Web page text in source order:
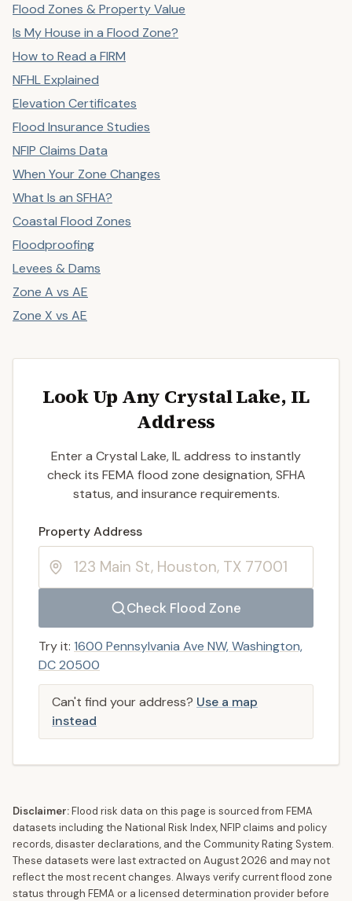
Flood Zones & Property Value
Is My House in a Flood Zone?
How to Read a FIRM
NFHL Explained
Elevation Certificates
Flood Insurance Studies
NFIP Claims Data
When Your Zone Changes
What Is an SFHA?
Coastal Flood Zones
Floodproofing
Levees & Dams
Zone A vs AE
Zone X vs AE
Look Up Any Crystal Lake, IL
Address
Enter a Crystal Lake, IL address to instantly
check its FEMA flood zone designation, SFHA
status, and insurance requirements.
Property Address
Check Flood Zone
Enter a valid US property address to search
Try it: 1600 Pennsylvania Ave NW, Washington,
DC 20500
Can't find your address? Use a map
instead
Disclaimer:Flood risk data on this page is sourced from FEMA
datasets including the National Risk Index, NFIP claims and policy
records, disaster declarations, and the Community Rating System.
These datasets were last extracted on August 2026 and may not
reflect the most recent changes. Always verify current flood zone
status through FEMA or a licensed determination provider before